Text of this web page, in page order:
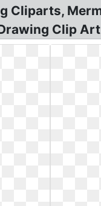
Cliparts,
Clip